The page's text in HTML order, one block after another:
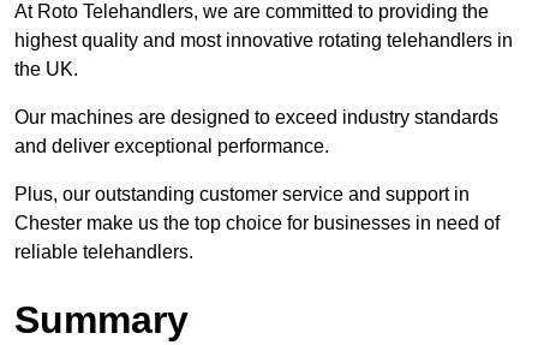
At Roto Telehandlers, we are committed to providing the
highest quality and most innovative rotating telehandlers in
the UK.
Our machines are designed to exceed industry standards
and deliver exceptional performance.
Plus, our outstanding customer service and support in
Chester make us the top choice for businesses in need of
reliable telehandlers.
Summary